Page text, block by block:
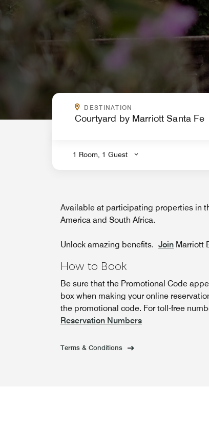
DESTINATION
.
1 Room, 1 Guest
Available at participating properties in
America and South Africa.
Unlock amazing benefits. Join Marriott
How to Book
Be sure that the Promotional Code
box when making your online
the promotional code. For toll-free
Reservation Numbers
Terms & Conditions